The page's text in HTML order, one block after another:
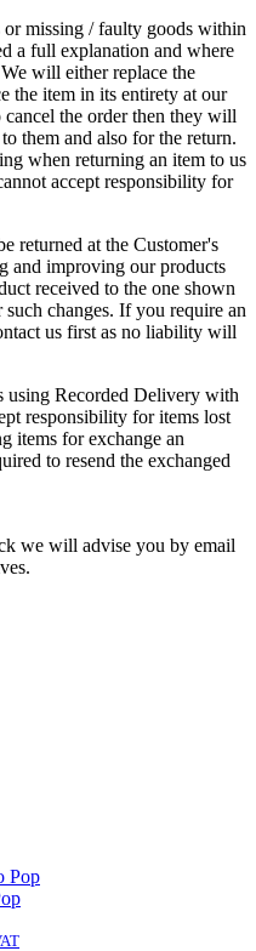
or missing / faulty goods within
a full explanation and where
will either replace the
the item in its entirety at our
the order then they will
them and also for the return.
when returning an item to us
accept responsibility for
returned at the Customer's
and improving our products
received to the one shown
changes. If you require an
us first as no liability will
using Recorded Delivery with
responsibility for items lost
items for exchange an
to resend the exchanged
we will advise you by email